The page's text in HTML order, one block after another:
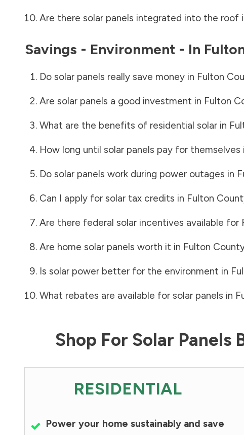
Are there solar panels integrated into the roof
Savings - Environment - In
Do solar panels really save money in Fulton
Are solar panels a good investment in Fulton
What are the benefits of residential solar in
How long until solar panels pay for themselves
Do solar panels work during power outages in
Can I apply for solar tax credits in Fulton
Are there federal solar incentives available for
Are home solar panels worth it in Fulton
Is solar power better for the environment in
What rebates are available for solar panels in
Shop For Solar Panels
RESIDENTIAL
Power your home sustainably and save